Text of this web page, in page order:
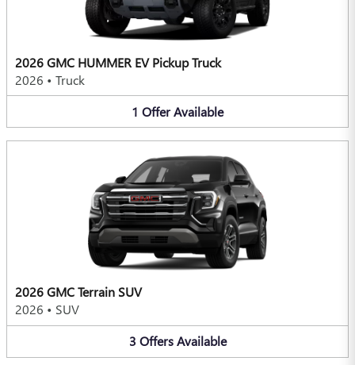
2026 GMC HUMMER EV Pickup Truck
2026 • Truck
1 OfferAvailable
2026 GMC Terrain SUV
2026 • SUV
3 Offers Available